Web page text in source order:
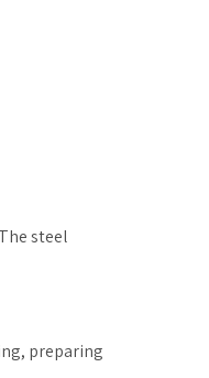
steel
preparing